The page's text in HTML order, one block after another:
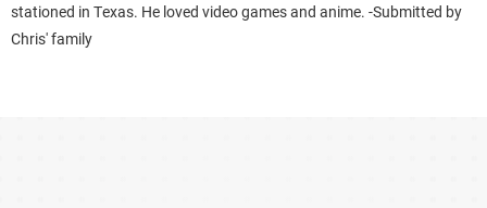
stationed in Texas. He loved video games and anime. -Submitted by
Chris' family